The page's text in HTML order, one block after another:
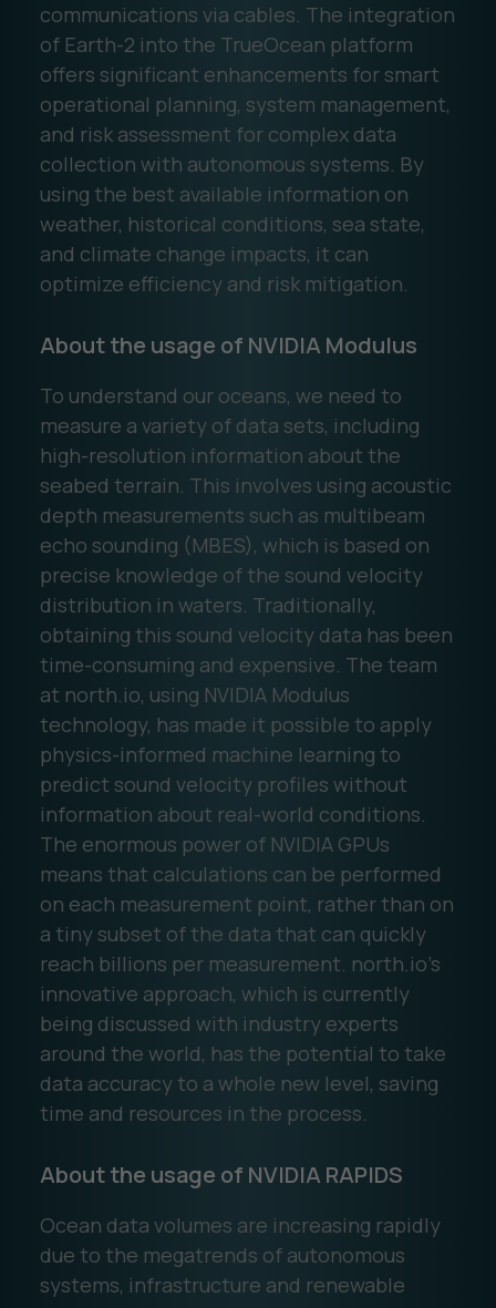
communications via cables. The integration
of Earth-2 into the TrueOcean platform
offers significant enhancements for smart
operational planning, system management,
and risk assessment for complex data
collection with autonomous systems. By
using the best available information on
weather, historical conditions, sea state,
and climate change impacts, it can
optimize efficiency and risk mitigation.
About the usage of NVIDIA Modulus
To understand our oceans, we need to
measure a variety of data sets, including
high-resolution information about the
seabed terrain. This involves using acoustic
depth measurements such as multibeam
echo sounding (MBES), which is based on
precise knowledge of the sound velocity
distribution in waters. Traditionally,
obtaining this sound velocity data has been
time-consuming and expensive. The team
at north.io, using NVIDIA Modulus
technology, has made it possible to apply
physics-informed machine learning to
predict sound velocity profiles without
information about real-world conditions.
The enormous power of NVIDIA GPUs
means that calculations can be performed
on each measurement point, rather than on
a tiny subset of the data that can quickly
reach billions per measurement. north.io’s
innovative approach, which is currently
being discussed with industry experts
around the world, has the potential to take
data accuracy to a whole new level, saving
time and resources in the process.
About the usage of NVIDIA RAPIDS
Ocean data volumes are increasing rapidly
due to the megatrends of autonomous
systems, infrastructure and renewable